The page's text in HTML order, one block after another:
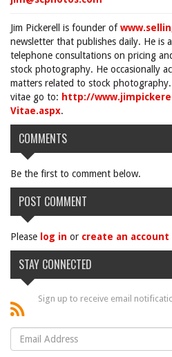
Jim Pickerell is founder of
newsletter that publishes daily. He is
telephone consultations on pricing
stock photography. He occasionally
matters related to stock
vitae go to: http://
Vitae.aspx.
COMMENTS
Be the first to comment below.
POST COMMENT
Please log in or create an account
STAY CONNECTED
Sign up to receive email